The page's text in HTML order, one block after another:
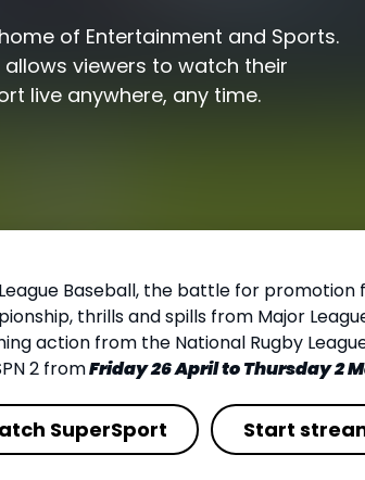
of Entertainment and Sports.
allows viewers to watch their
live anywhere, any time.
Baseball, the battle for promotion
thrills and spills from Major
action from the National Rugby
2 fromFriday 26 April to Thursday 2
SuperSport Start